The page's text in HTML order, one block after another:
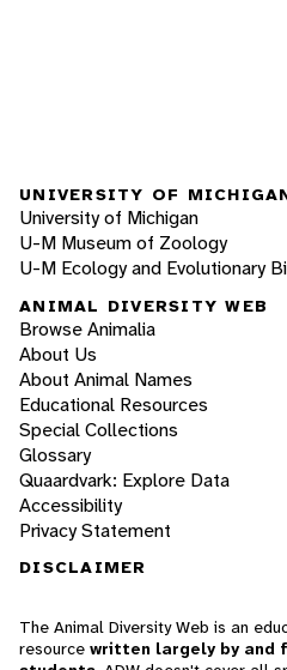
UNIVERSITY OF
University of Michigan
U-M Museum of Zoology
U-M Ecology and Evolutionary
ANIMAL DIVERSITY WEB
Browse Animalia
About Us
About Animal Names
Educational Resources
Special Collections
Glossary
Quaardvark: Explore Data
Accessibility
Privacy Statement
DISCLAIMER
The Animal Diversity Web is an
resource written largely by and